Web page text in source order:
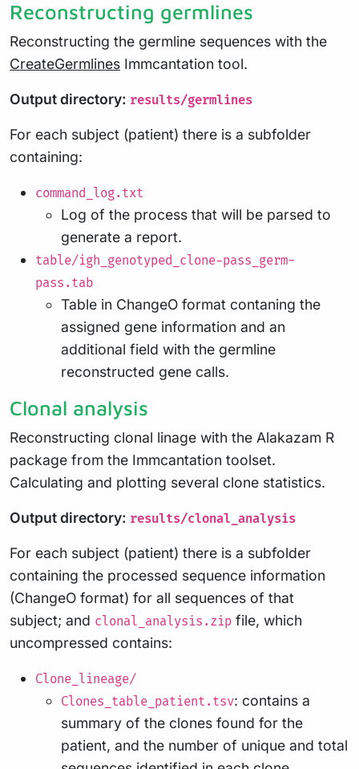
Reconstructing germlines
Reconstructing the germline sequences with the
CreateGermlines Immcantation tool.
Output directory: results/germlines
For each subject (patient) there is a subfolder
containing:
command_log.txt
Log of the process that will be parsed to
generate a report.
table/igh_genotyped_clone-pass_germ-
pass.tab
Table in ChangeO format contaning the
assigned gene information and an
additional field with the germline
reconstructed gene calls.
Clonal analysis
Reconstructing clonal linage with the Alakazam R
package from the Immcantation toolset.
Calculating and plotting several clone statistics.
Output directory: results/clonal_analysis
For each subject (patient) there is a subfolder
containing the processed sequence information
(ChangeO format) for all sequences of that
subject; and clonal_analysis.zip file, which
uncompressed contains:
Clone_lineage/
Clones_table_patient.tsv: contains a
summary of the clones found for the
patient, and the number of unique and total